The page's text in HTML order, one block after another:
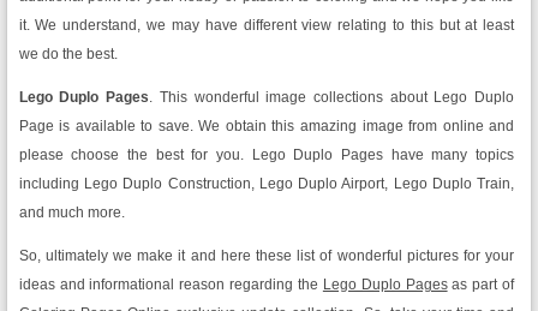
it. We understand, we may have different view relating to this but at least
we do the best.
Lego Duplo Pages. This wonderful image collections about Lego Duplo
Page is available to save. We obtain this amazing image from online and
please choose the best for you. Lego Duplo Pages have many topics
including Lego Duplo Construction, Lego Duplo Airport, Lego Duplo Train,
and much more.
So, ultimately we make it and here these list of wonderful pictures for your
ideas and informational reason regarding the Lego Duplo Pagesas part of